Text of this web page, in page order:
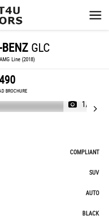
GLC
Line (2018)
BROCHURE
1/24
COMPLIANT
SUV
AUTO
BLACK